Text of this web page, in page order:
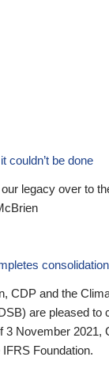
couldn’t be done
legacy over to
CDP and the
are pleased to
3 November 2021,
Foundation.